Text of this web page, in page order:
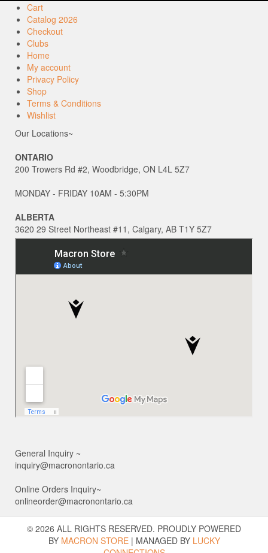
Cart
Catalog 2026
Checkout
Clubs
Home
My account
Privacy Policy
Shop
Terms & Conditions
Wishlist
Our Locations~
ONTARIO
200 Trowers Rd #2, Woodbridge, ON L4L 5Z7
MONDAY - FRIDAY 10AM - 5:30PM
ALBERTA
3620 29 Street Northeast #11, Calgary, AB T1Y 5Z7
General Inquiry ~
inquiry@macronontario.ca
Online Orders Inquiry~
onlineorder@macronontario.ca
© 2026 ALL RIGHTS RESERVED. PROUDLY POWERED
BY MACRON STORE | MANAGED BY LUCKY